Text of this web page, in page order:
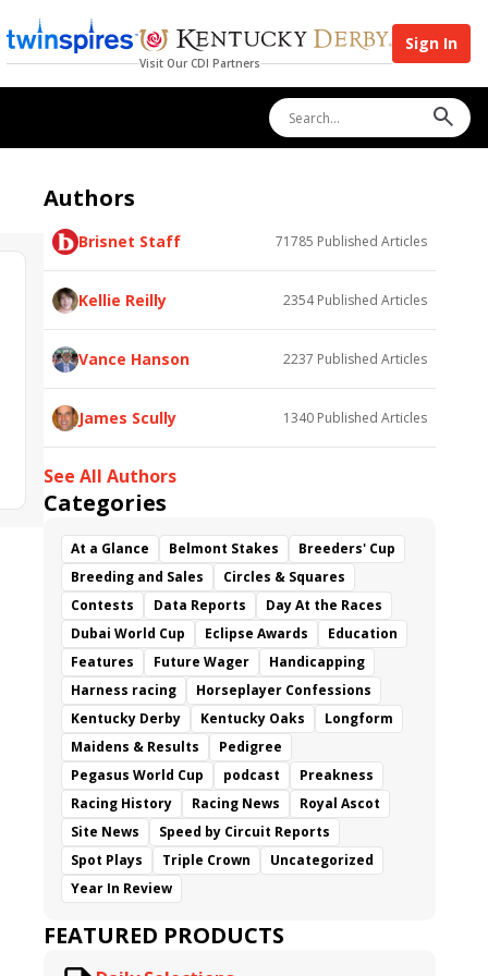
Visit Our CDI Partners
Sign In
Authors
Brisnet Staff 71785 Published Articles
Kellie Reilly 2354Published Articles
Vance Hanson 2237 Published Articles
James Scully 1340 Published Articles
See All Authors
Categories
At a Glance Belmont Stakes
Breeders' Cup
Breeding and Sales
Circles & Squares
Contests
Data Reports
Day At the Races
Dubai World Cup
Eclipse Awards
Education
Features
Future Wager
Handicapping
Harness racing
Horseplayer Confessions
Kentucky Derby
Kentucky Oaks
Longform
Maidens & Results
Pedigree
Pegasus World Cup
podcast
Preakness
Racing History
Racing News
Royal Ascot
Site News
Speed by Circuit Reports
Spot Plays
Triple Crown
Uncategorized
Year In Review
FEATURED PRODUCTS